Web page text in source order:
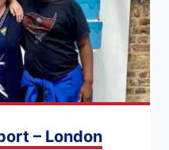
– London